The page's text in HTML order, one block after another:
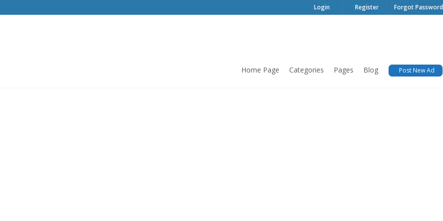
Login Register Forgot Password
Home Page Categories Pages Blog Post New Ad